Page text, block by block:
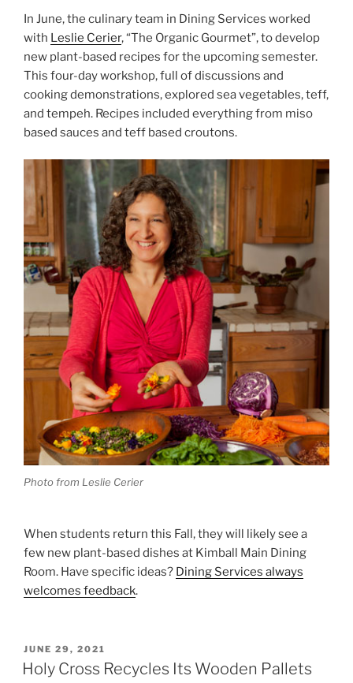
In June, the culinary team in Dining Services worked
with Leslie Cerier, “The Organic Gourmet”, to develop
new plant-based recipes for the upcoming semester.
This four-day workshop, full of discussions and
cooking demonstrations, explored sea vegetables, teff,
and tempeh. Recipes included everything from miso
based sauces and teff based croutons.
Photo from Leslie Cerier
When students return this Fall, they will likely see a
few new plant-based dishes at Kimball Main Dining
Room. Have specific ideas? Dining Services always
welcomes feedback.
POSTED
ON
JUNE 29, 2021
Holy Cross Recycles Its Wooden Pallets